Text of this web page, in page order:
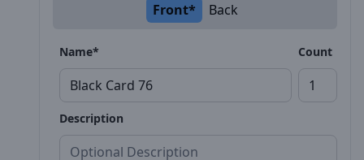
Front* Back
Name* Count
Description